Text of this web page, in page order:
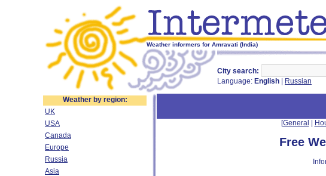
Weather informers for Amravati (India)
City search:
Language: English Russian
Weather by region:
UK
USA
Canada
Europe
Russia
Asia
[General
Free